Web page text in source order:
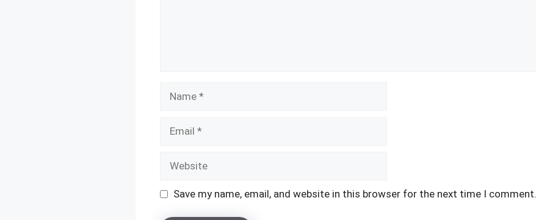
Save my name, email, and website in this browser for the next time I comment.